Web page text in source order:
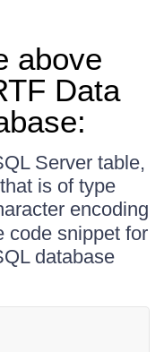
above
Data
Server table,
is of type
encoding
code snippet for
database